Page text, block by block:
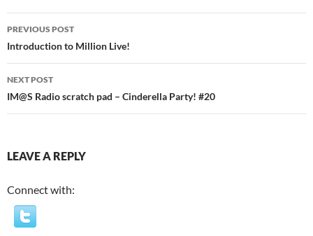
Post
navigation
PREVIOUS POST
Introduction to Million Live!
NEXT POST
IM@S Radio scratch pad – Cinderella Party! #20
LEAVE A REPLY
Connect with: